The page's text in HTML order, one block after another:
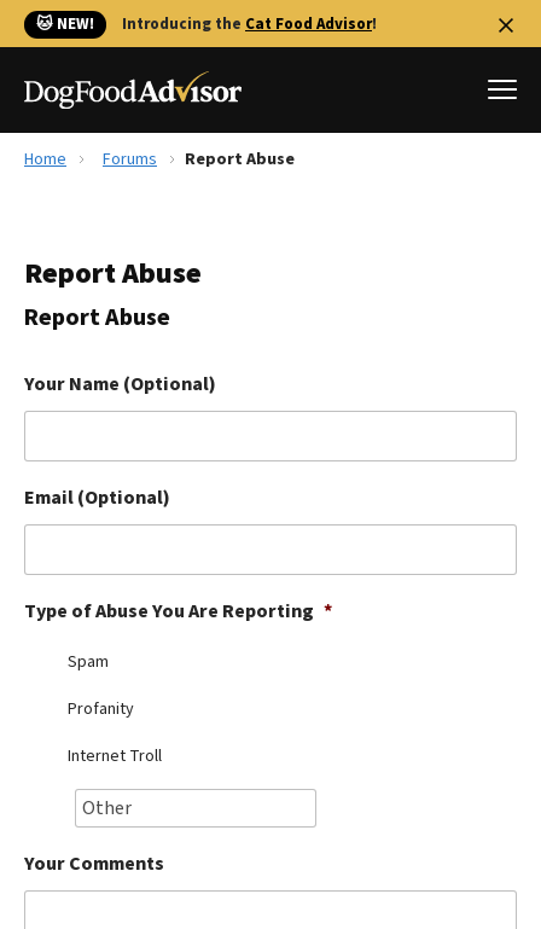
🐱 NEW! Introducing the Cat Food Advisor!
Reviews
Library
The Farmer's Dog Review
Redbarn Review
Ollie Review
Best Dry Food
Best Puppy Food
Home Forums Report Abuse
Report Abuse
Report Abuse
Your Name (Optional)
Email (Optional)
Type of Abuse You Are Reporting *
Spam
Profanity
Internet Troll
Your Comments